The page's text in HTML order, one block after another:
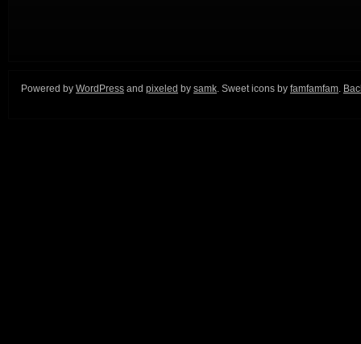
Powered by WordPress and pixeled by samk. Sweet icons by famfamfam.